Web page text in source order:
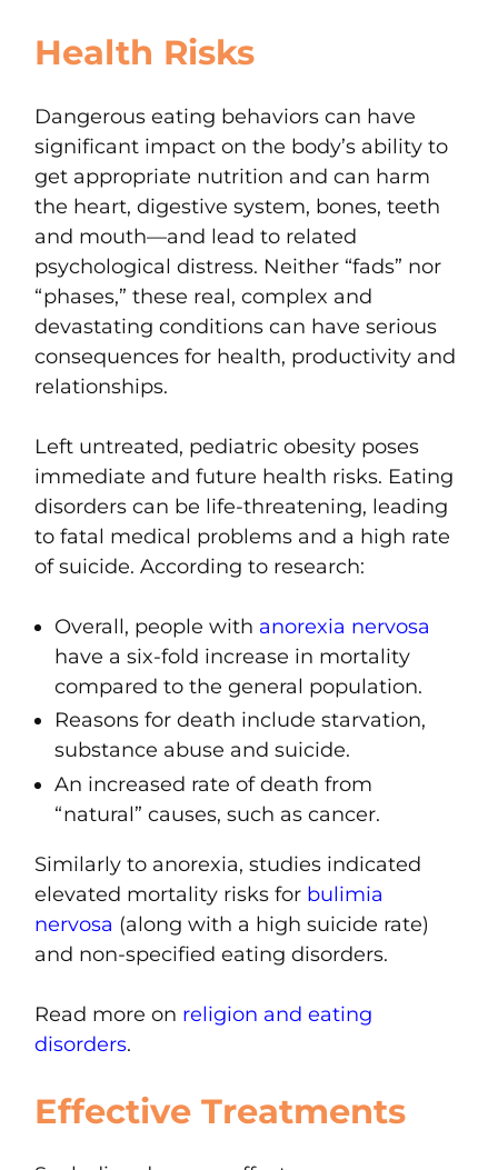
Health Risks
Dangerous eating behaviors can have
significant impact on the body’s ability to
get appropriate nutrition and can harm
the heart, digestive system, bones, teeth
and mouth—and lead to related
psychological distress. Neither “fads” nor
“phases,” these real, complex and
devastating conditions can have serious
consequences for health, productivity and
relationships.
Left untreated, pediatric obesity poses
immediate and future health risks. Eating
disorders can be life-threatening, leading
to fatal medical problems and a high rate
of suicide. According to research:
Overall, people with anorexia nervosa
have a six-fold increase in mortality
compared to the general population.
Reasons for death include starvation,
substance abuse and suicide.
An increased rate of death from
“natural” causes, such as cancer.
Similarly to anorexia, studies indicated
elevated mortality risks for bulimia
nervosa (along with a high suicide rate)
and non-specified eating disorders.
Read more on religion and eating
disorders.
Effective Treatments